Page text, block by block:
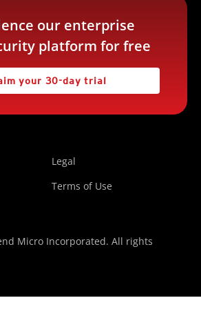
our enterprise
platform for free
your 30-day trial
Legal
Terms of Use
Micro Incorporated. All rights